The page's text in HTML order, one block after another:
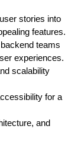
stories into
features.
teams
experiences.
scalability
for a
and